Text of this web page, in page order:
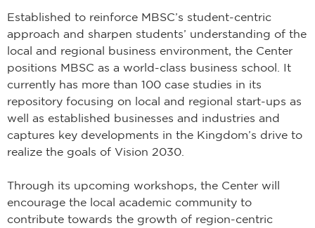
Established to reinforce MBSC’s student-centric
approach and sharpen students’ understanding of the
local and regional business environment, the Center
positions MBSC as a world-class business school. It
currently has more than 100 case studies in its
repository focusing on local and regional start-ups as
well as established businesses and industries and
captures key developments in the Kingdom’s drive to
realize the goals of Vision 2030.
Through its upcoming workshops, the Center will
encourage the local academic community to
contribute towards the growth of region-centric